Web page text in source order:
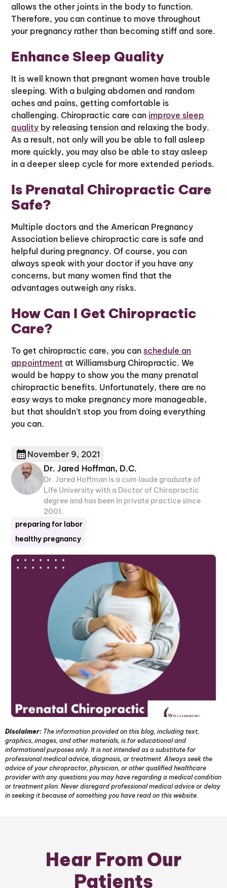
allows the other joints in the body to function.
Therefore, you can continue to move throughout
your pregnancy rather than becoming stiff and sore.
Enhance Sleep Quality
It is well known that pregnant women have trouble
sleeping. With a bulging abdomen and random
aches and pains, getting comfortable is
challenging. Chiropractic care can improve sleep
quality by releasing tension and relaxing the body.
As a result, not only will you be able to fall asleep
more quickly, you may also be able to stay asleep
in a deeper sleep cycle for more extended periods.
Is Prenatal Chiropractic Care
Safe?
Multiple doctors and the American Pregnancy
Association believe chiropractic care is safe and
helpful during pregnancy. Of course, you can
always speak with your doctor if you have any
concerns, but many women find that the
advantages outweigh any risks.
How Can I Get Chiropractic
Care?
To get chiropractic care, you can schedule an
appointment at Williamsburg Chiropractic. We
would be happy to show you the many prenatal
chiropractic benefits. Unfortunately, there are no
easy ways to make pregnancy more manageable,
but that shouldn't stop you from doing everything
you can.
November 9, 2021
Dr. Jared Hoffman, D.C.
Dr. Jared Hoffman is a cum laude graduate of
Life University with a Doctor of Chiropractic
degree and has been in private practice since
2001.
healthy pregnancy
preparing for labor
Disclaimer: The information provided on this blog, including text,
graphics, images, and other materials, is for educational and
informational purposes only. It is not intended as a substitute for
professional medical advice, diagnosis, or treatment. Always seek the
advice of your chiropractor, physician, or other qualified healthcare
provider with any questions you may have regarding a medical condition
or treatment plan. Never disregard professional medical advice or delay
in seeking it because of something you have read on this website.
Hear From Our
Patients